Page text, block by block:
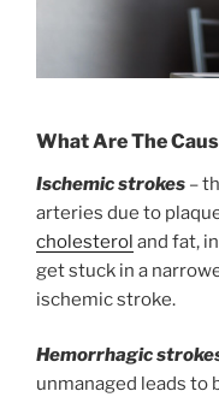
What Are The
Ischemic strokes –
arteries due to
cholesterol and fat,
get stuck in a
ischemic stroke.
Hemorrhagic
unmanaged leads to